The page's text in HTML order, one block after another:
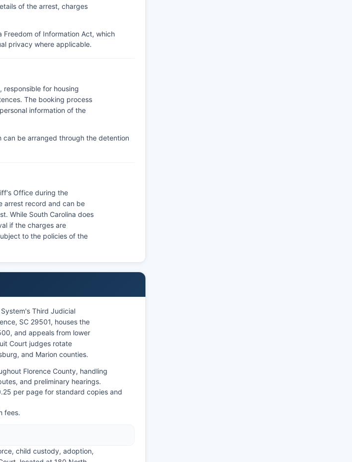
of the arrest, charges
of Information Act, which
privacy where applicable.
responsible for housing
The booking process
information of the
can be arranged through the detention
Office during the
arrest record and can be
While South Carolina does
if the charges are
to the policies of the
Third Judicial
SC 29501, houses the
and appeals from lower
Court judges rotate
and Marion counties.
Florence County, handling
and preliminary hearings.
per page for standard copies and
fees.
child custody, adoption,